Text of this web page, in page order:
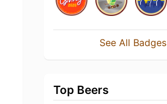
See All Badges
Top Beers